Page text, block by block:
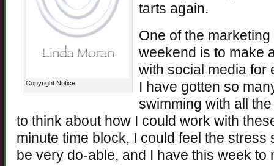
Copyright Notice
tarts again.
One of the
weekend is to make
with social media for
I have gotten so
swimming with all
to think about how I could work with
minute time block, I could feel the stress
be very do-able, and I have this week to